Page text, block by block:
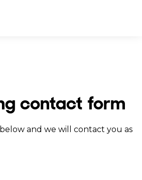
contact form
and we will contact you as